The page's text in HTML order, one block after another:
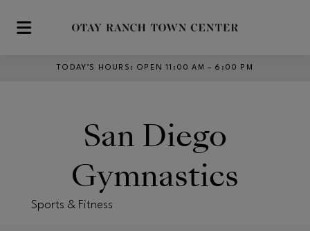
Skip to main content
TODAY’S HOURS : OPEN 11:00 AM – 6:00 PM
San Diego
Gymnastics
Sports & Fitness